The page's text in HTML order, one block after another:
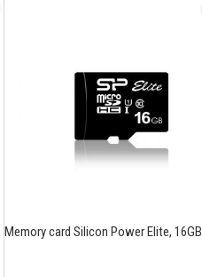
Memory card Silicon Power Elite, 16GB